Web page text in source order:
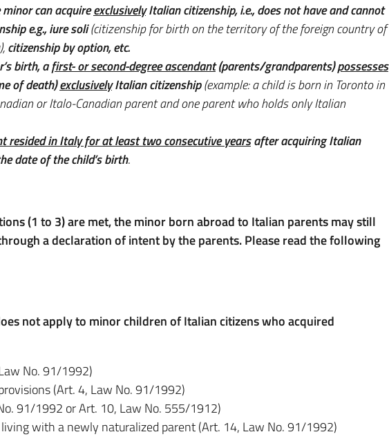
can acquireexclusivelyItalian citizenship, i.e., does not have and cannot
e.g., iure soli(citizenship for birth on the territory of the foreign country of
citizenship by option, etc.
birth, afirst- or second-degree ascendant(parents/grandparents)possesses
of death)exclusivelyItalian citizenship(example: a child is born in Toronto in
or Italo-Canadian parent and one parent who holds only Italian
resided in Italy for at least two consecutive yearsafter acquiring Italian
date of the child’s birth.
(1 to 3) are met, the minor born abroad to Italian parents may still
a declaration of intent by the parents.Please read the following
not apply to minor children of Italian citizens who acquired
No. 91/1992)
(Art. 4, Law No. 91/1992)
91/1992 or Art. 10, Law No. 555/1912)
with a newly naturalized parent (Art. 14, Law No. 91/1992)